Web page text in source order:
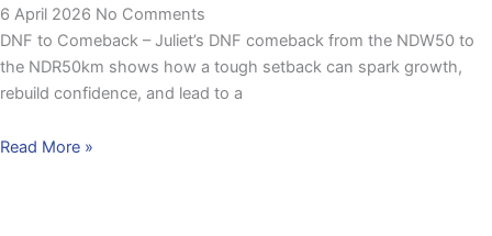
6 April 2026 No Comments
DNF to Comeback – Juliet’s DNF comeback from the NDW50 to
the NDR50km shows how a tough setback can spark growth,
rebuild confidence, and lead to a
Read More »